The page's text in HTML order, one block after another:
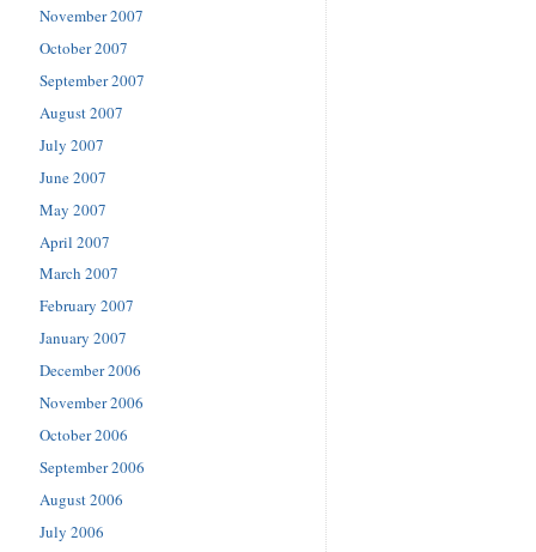
November 2007
October 2007
September 2007
August 2007
July 2007
June 2007
May 2007
April 2007
March 2007
February 2007
January 2007
December 2006
November 2006
October 2006
September 2006
August 2006
July 2006